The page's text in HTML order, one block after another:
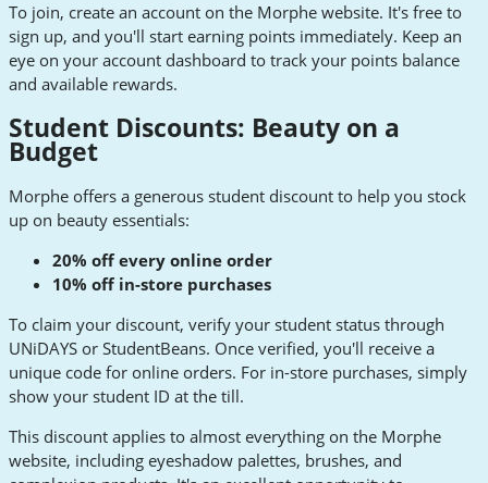
To join, create an account on the Morphe website. It's free to
sign up, and you'll start earning points immediately. Keep an
eye on your account dashboard to track your points balance
and available rewards.
Student Discounts: Beauty on a
Budget
Morphe offers a generous student discount to help you stock
up on beauty essentials:
20% off every online order
10% off in-store purchases
To claim your discount, verify your student status through
UNiDAYS or StudentBeans. Once verified, you'll receive a
unique code for online orders. For in-store purchases, simply
show your student ID at the till.
This discount applies to almost everything on the Morphe
website, including eyeshadow palettes, brushes, and